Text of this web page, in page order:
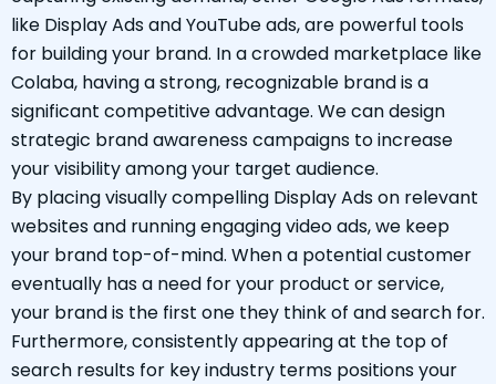
like Display Ads and YouTube ads, are powerful tools
for building your brand. In a crowded marketplace like
Colaba, having a strong, recognizable brand is a
significant competitive advantage. We can design
strategic brand awareness campaigns to increase
your visibility among your target audience.
By placing visually compelling Display Ads on relevant
websites and running engaging video ads, we keep
your brand top-of-mind. When a potential customer
eventually has a need for your product or service,
your brand is the first one they think of and search for.
Furthermore, consistently appearing at the top of
search results for key industry terms positions your